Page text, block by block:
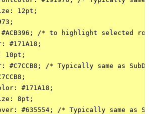
12pt;
/* to highlight selected
#171A18;
10pt;
#C7CCB8; /* Typically same as
#171A18;
8pt;
#635554; /* Typically same as